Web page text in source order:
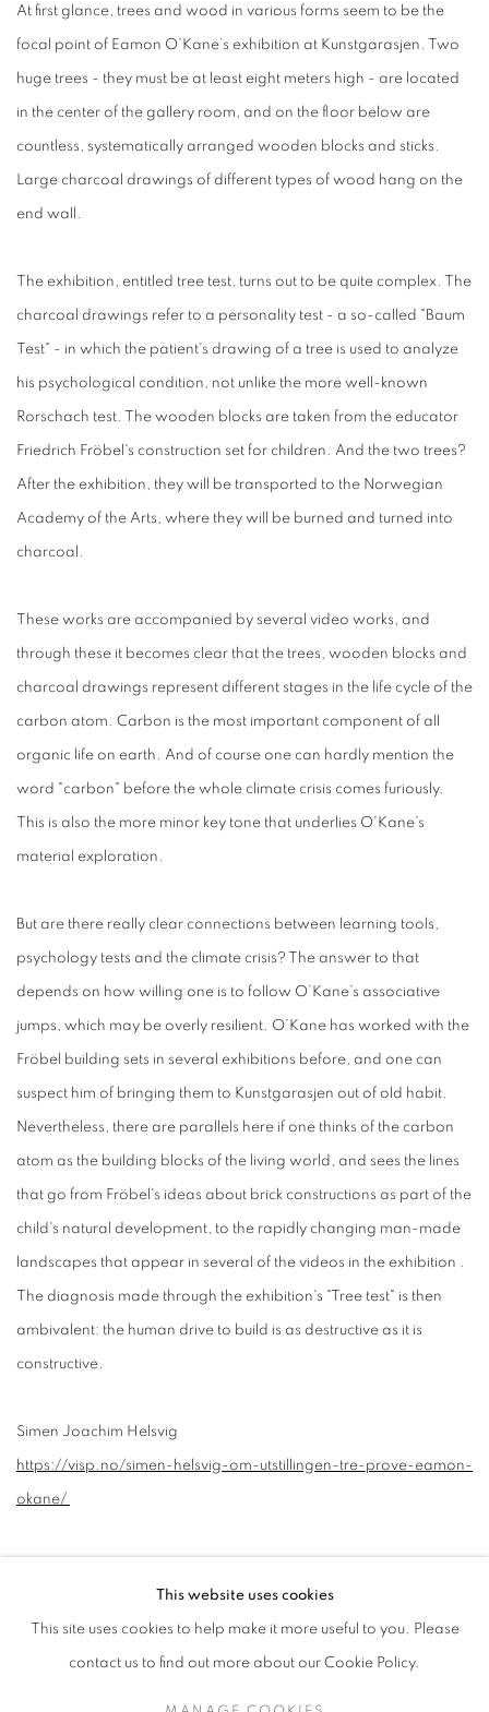
At first glance, trees and wood in various forms seem to be the
focal point of Eamon O’Kane’s exhibition at Kunstgarasjen. Two
huge trees - they must be at least eight meters high - are located
in the center of the gallery room, and on the floor below are
countless, systematically arranged wooden blocks and sticks.
Large charcoal drawings of different types of wood hang on the
end wall.
The exhibition, entitled tree test, turns out to be quite complex. The
charcoal drawings refer to a personality test - a so-called "Baum
Test" - in which the patient's drawing of a tree is used to analyze
his psychological condition, not unlike the more well-known
Rorschach test. The wooden blocks are taken from the educator
Friedrich Fröbel's construction set for children. And the two trees?
After the exhibition, they will be transported to the Norwegian
Academy of the Arts, where they will be burned and turned into
charcoal.
These works are accompanied by several video works, and
through these it becomes clear that the trees, wooden blocks and
charcoal drawings represent different stages in the life cycle of the
carbon atom. Carbon is the most important component of all
organic life on earth. And of course one can hardly mention the
word "carbon" before the whole climate crisis comes furiously.
This is also the more minor key tone that underlies O'Kane's
material exploration.
But are there really clear connections between learning tools,
psychology tests and the climate crisis? The answer to that
depends on how willing one is to follow O’Kane’s associative
jumps, which may be overly resilient. O’Kane has worked with the
Fröbel building sets in several exhibitions before, and one can
suspect him of bringing them to Kunstgarasjen out of old habit.
Nevertheless, there are parallels here if one thinks of the carbon
atom as the building blocks of the living world, and sees the lines
that go from Fröbel's ideas about brick constructions as part of the
child's natural development, to the rapidly changing man-made
landscapes that appear in several of the videos in the exhibition .
The diagnosis made through the exhibition's "Tree test" is then
ambivalent: the human drive to build is as destructive as it is
constructive.
Simen Joachim Helsvig
https://visp.no/simen-helsvig-om-utstillingen-tre-prove-eamon-
okane/
This website uses cookies
This site uses cookies to help make it more useful to you. Please
contact us to find out more about our Cookie Policy.